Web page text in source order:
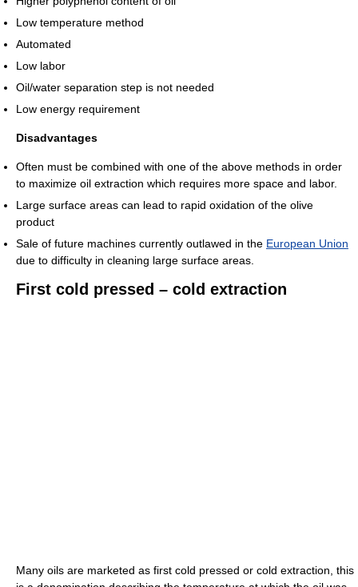
Low temperature method
Automated
Low labor
Oil/water separation step is not needed
Low energy requirement
Disadvantages
Often must be combined with one of the above methods in order
to maximize oil extraction which requires more space and labor.
Large surface areas can lead to rapid oxidation of the olive
product
Sale of future machines currently outlawed in the European Union
due to difficulty in cleaning large surface areas.
First cold pressed – cold extraction
Many oils are marketed as first cold pressed or cold extraction, this